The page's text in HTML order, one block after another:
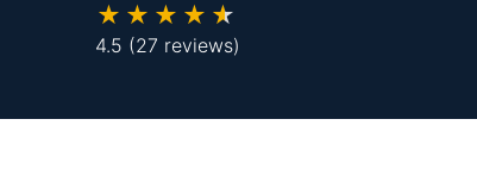
★★★★★
4.5 (27 reviews)